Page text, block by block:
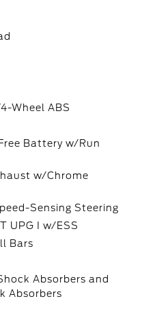
Wheel ABS
Battery w/Run
w/Chrome
Sensing Steering
UPG I w/ESS
Bars
Absorbers and
Absorbers